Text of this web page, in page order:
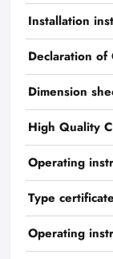
Installation
Declaration of
Dimension
High Quality
Operating
Type
Operating